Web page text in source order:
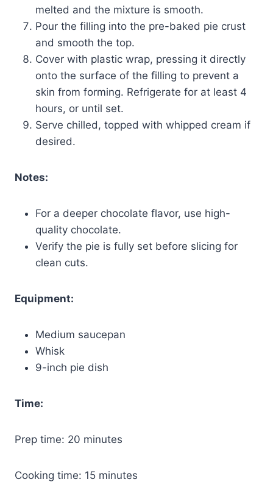
melted and the mixture is smooth.
Pour the filling into the pre-baked pie crust
and smooth the top.
Cover with plastic wrap, pressing it directly
onto the surface of the filling to prevent a
skin from forming. Refrigerate for at least 4
hours, or until set.
Serve chilled, topped with whipped cream if
desired.
Notes:
For a deeper chocolate flavor, use high-
quality chocolate.
Verify the pie is fully set before slicing for
clean cuts.
Equipment:
Medium saucepan
Whisk
9-inch pie dish
Time:
Prep time: 20 minutes
Cooking time: 15 minutes